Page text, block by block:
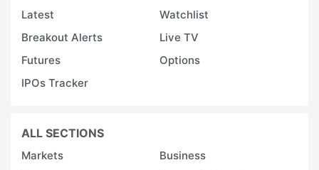
Latest
Watchlist
Breakout Alerts
Live TV
Futures
Options
IPOs Tracker
ALL SECTIONS
Markets
Business